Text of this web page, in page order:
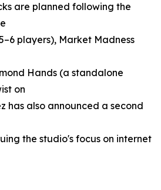
are planned following the
players), Market Madness
Hands (a standalone
on
has also announced a second
the studio's focus on internet